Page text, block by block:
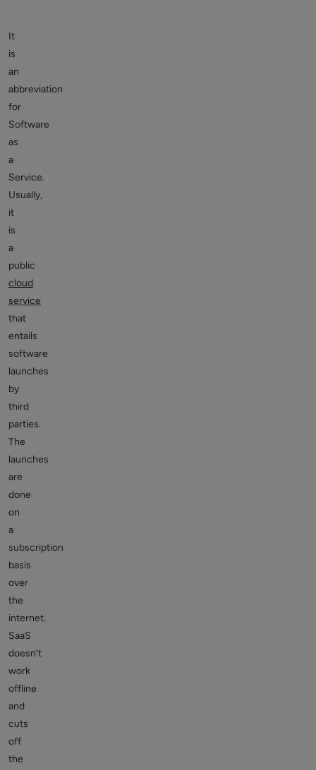
It
is
an
abbreviation
for
Software
as
a
Service.
Usually,
it
is
a
public
cloud
service
that
entails
software
launches
by
third
parties.
The
launches
are
done
on
a
subscription
basis
over
the
internet.
SaaS
doesn’t
work
offline
and
cuts
off
the